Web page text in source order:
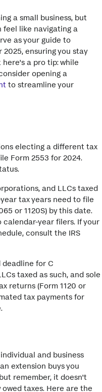
a small business, but
feel like navigating a
as your guide to
ensuring you stay
a pro tip: while
opening a
to streamline your
electing a different tax
Form 2553 for 2024.
and LLCs taxed
tax years need to file
or 1120S) by this date.
calendar-year filers. If your
consult the IRS
for C
taxed as such, and sole
returns (Form 1120 or
tax payments for
and business
extension buys you
remember, it doesn't
taxes. Here are the